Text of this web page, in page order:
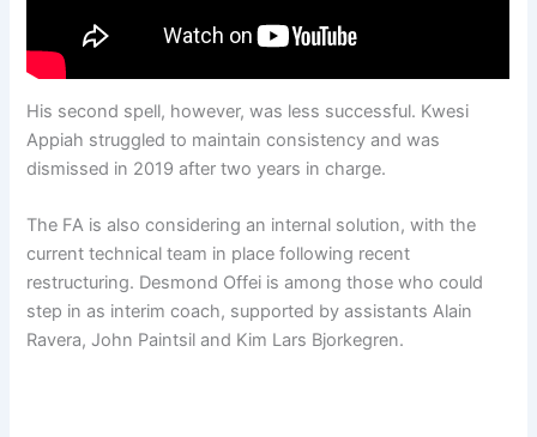
His second spell, however, was less successful. Kwesi
Appiah struggled to maintain consistency and was
dismissed in 2019 after two years in charge.
The FA is also considering an internal solution, with the
current technical team in place following recent
restructuring. Desmond Offei is among those who could
step in as interim coach, supported by assistants Alain
Ravera, John Paintsil and Kim Lars Bjorkegren.